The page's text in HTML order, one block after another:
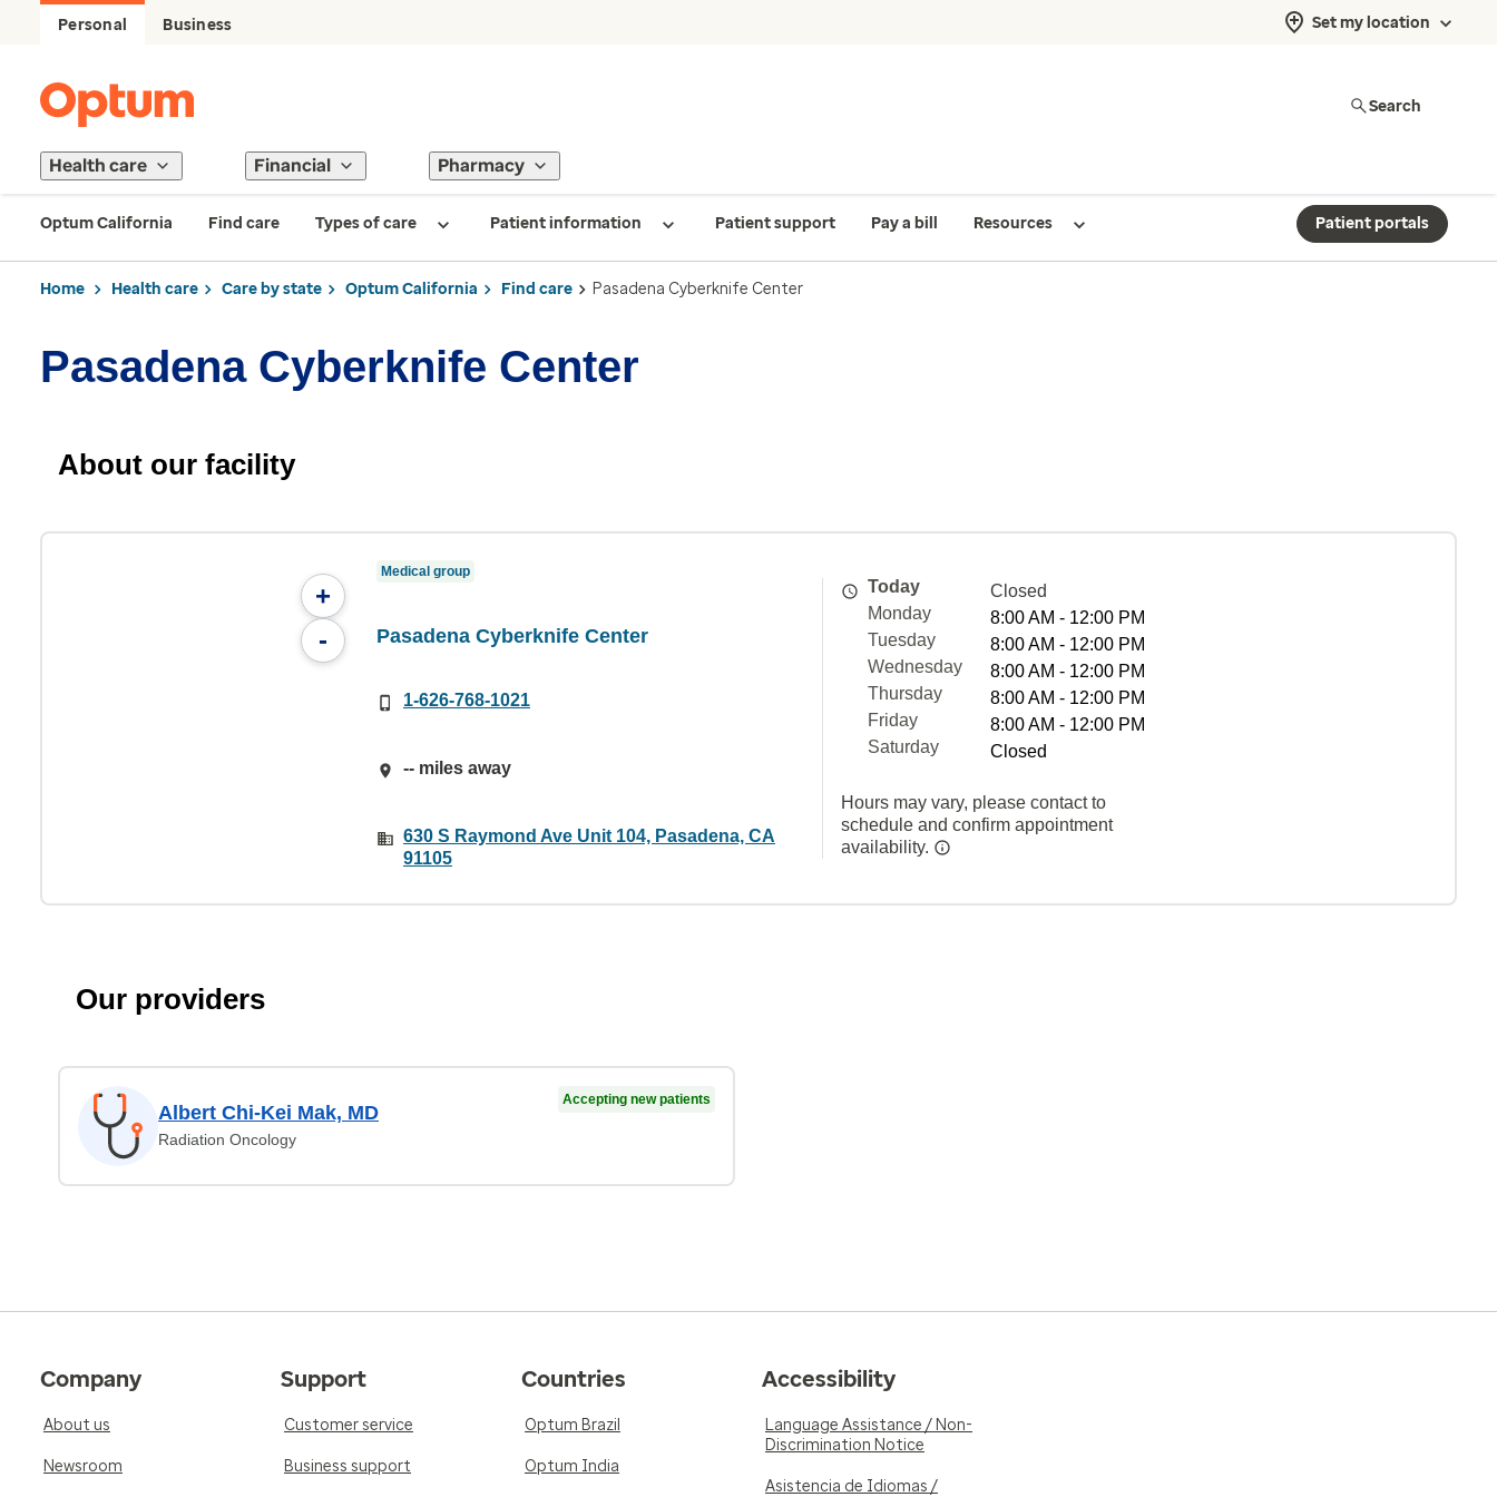
Personal Business Set my location
Search
Health care Financial Pharmacy
Optum California Find care Types of care Patient information Patient support Pay a bill Resources Patient portals
Home Health care Care by state Optum California Find care Pasadena Cyberknife Center
Pasadena Cyberknife Center
About our facility
+
-
Medical group
Pasadena Cyberknife Center
1-626-768-1021
-- miles away
630 S Raymond Ave Unit 104, Pasadena, CA
91105
Today
Closed
Monday
8:00 AM - 12:00 PM
Tuesday
8:00 AM - 12:00 PM
Wednesday
8:00 AM - 12:00 PM
Thursday
8:00 AM - 12:00 PM
Friday
8:00 AM - 12:00 PM
Saturday
Closed
Hours may vary, please contact to
schedule and confirm appointment
availability.
Our providers
Albert Chi-Kei Mak, MD
Radiation Oncology
Accepting new patients
Company
About us
Newsroom
Support
Customer service
Business support
Countries
Optum Brazil
Optum India
Accessibility
Language Assistance / Non-
Discrimination Notice
Asistencia de Idiomas /